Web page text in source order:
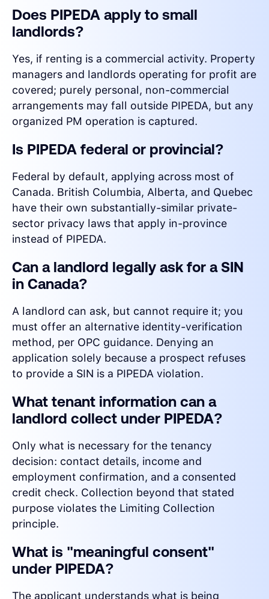
Does PIPEDA apply to small
landlords?
Yes, if renting is a commercial activity. Property
managers and landlords operating for profit are
covered; purely personal, non-commercial
arrangements may fall outside PIPEDA, but any
organized PM operation is captured.
Is PIPEDA federal or provincial?
Federal by default, applying across most of
Canada. British Columbia, Alberta, and Quebec
have their own substantially-similar private-
sector privacy laws that apply in-province
instead of PIPEDA.
Can a landlord legally ask for a SIN
in Canada?
A landlord can ask, but cannot require it; you
must offer an alternative identity-verification
method, per OPC guidance. Denying an
application solely because a prospect refuses
to provide a SIN is a PIPEDA violation.
What tenant information can a
landlord collect under PIPEDA?
Only what is necessary for the tenancy
decision: contact details, income and
employment confirmation, and a consented
credit check. Collection beyond that stated
purpose violates the Limiting Collection
principle.
What is "meaningful consent"
under PIPEDA?
The applicant understands what is being